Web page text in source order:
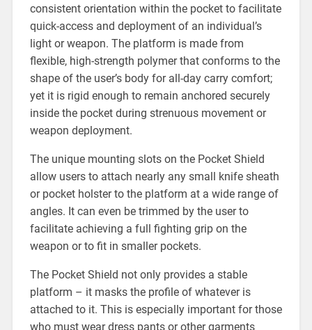
consistent orientation within the pocket to facilitate
quick-access and deployment of an individual’s
light or weapon. The platform is made from
flexible, high-strength polymer that conforms to the
shape of the user’s body for all-day carry comfort;
yet it is rigid enough to remain anchored securely
inside the pocket during strenuous movement or
weapon deployment.
The unique mounting slots on the Pocket Shield
allow users to attach nearly any small knife sheath
or pocket holster to the platform at a wide range of
angles. It can even be trimmed by the user to
facilitate achieving a full fighting grip on the
weapon or to fit in smaller pockets.
The Pocket Shield not only provides a stable
platform – it masks the profile of whatever is
attached to it. This is especially important for those
who must wear dress pants or other garments